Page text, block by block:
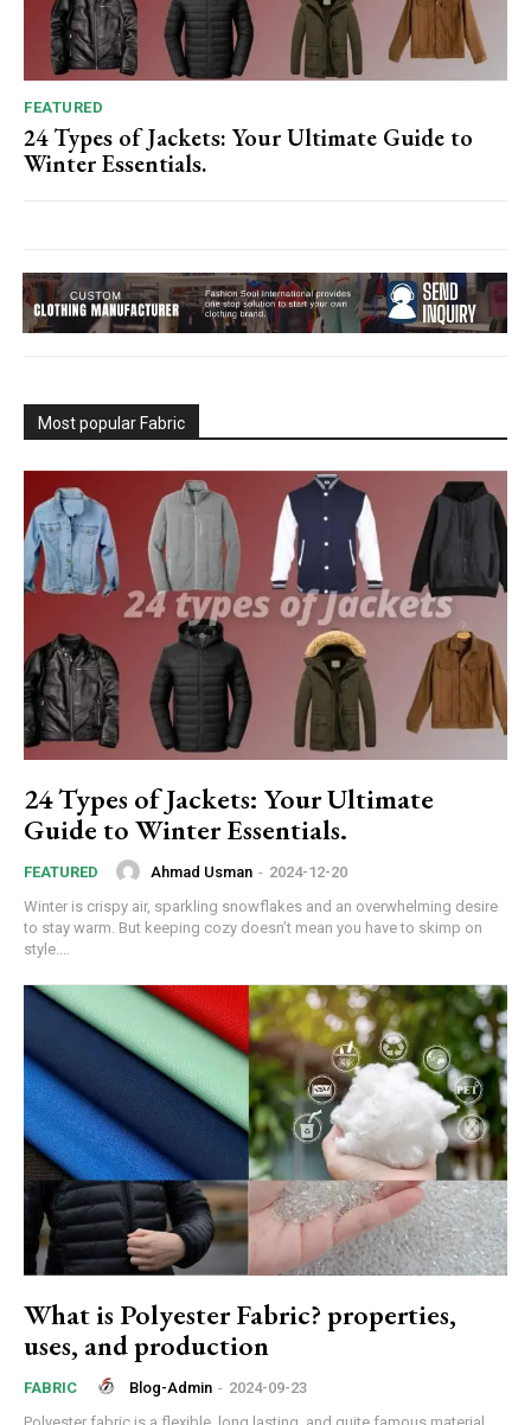
FEATURED
24 Types of Jackets: Your Ultimate Guide to
Winter Essentials.
Most popular Fabric
24 Types of Jackets: Your Ultimate
Guide to Winter Essentials.
FEATURED Ahmad Usman - 2024-12-20
Winter is crispy air, sparkling snowflakes and an overwhelming desire
to stay warm. But keeping cozy doesn’t mean you have to skimp on
style....
What is Polyester Fabric? properties,
uses, and production
FABRIC Blog-Admin - 2024-09-23